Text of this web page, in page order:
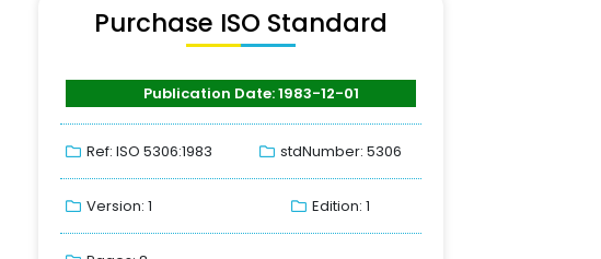
Purchase ISO Standard
Publication Date: 1983-12-01
Ref: ISO 5306:1983 stdNumber: 5306
Version: 1 Edition: 1